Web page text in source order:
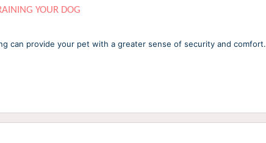
YOUR DOG
can provide your pet with a greater sense of security and comfort.